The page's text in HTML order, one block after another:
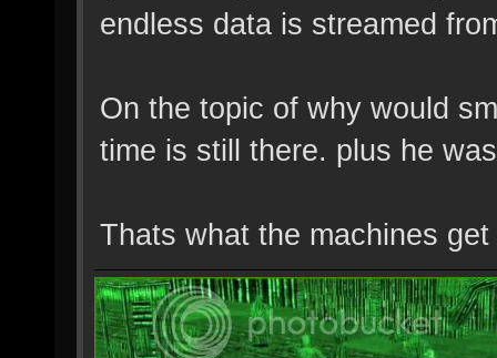
endless data is streamed
On the topic of why would
time is still there. plus he
Thats what the machines